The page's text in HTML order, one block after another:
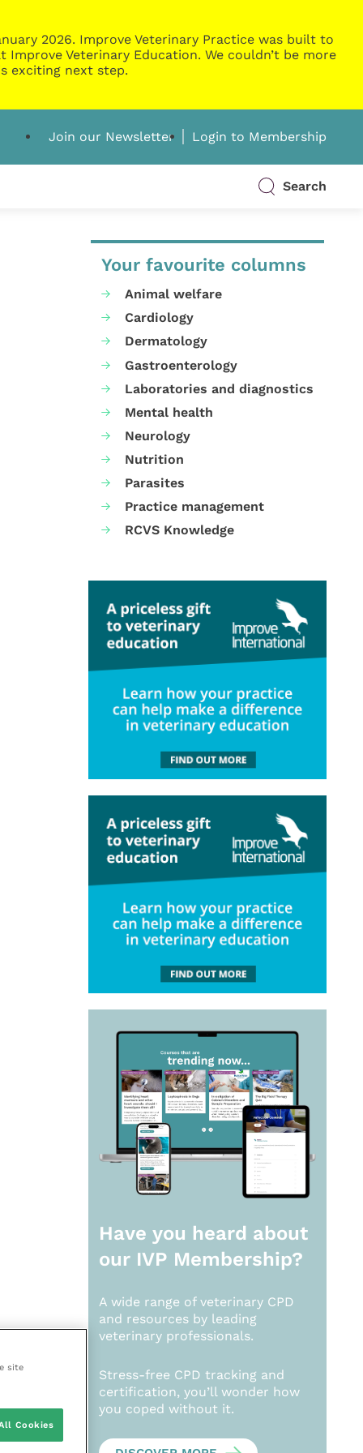
2026. Improve Veterinary Practice was built to
Veterinary Education. We couldn’t be more
exciting next step.
Join our Newsletter Login to Membership
Search
Your favourite columns
Animal welfare
Cardiology
Dermatology
Gastroenterology
Laboratories and diagnostics
Mental health
Neurology
Nutrition
Parasites
Practice management
RCVS Knowledge
Have you heard about
our IVP Membership?
A wide range of veterinary CPD
and resources by leading
veterinary professionals.
Stress-free CPD tracking and
certification, you’ll wonder how
you coped without it.
site
Cookies